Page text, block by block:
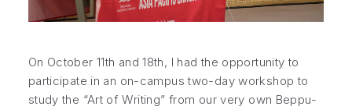
On October 11th and 18th, I had the opportunity to
participate in an on-campus two-day workshop to
study the “Art of Writing” from our very own Beppu-